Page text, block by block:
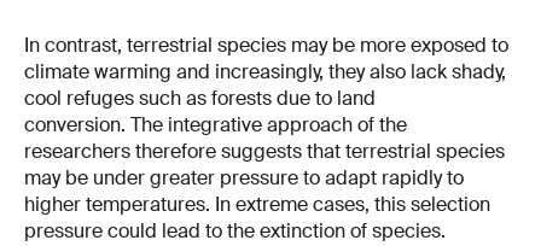
In contrast, terrestrial species may be more exposed to
climate warming and increasingly, they also lack shady,
cool refuges such as forests due to land
conversion. The integrative approach of the
researchers therefore suggests that terrestrial species
may be under greater pressure to adapt rapidly to
higher temperatures. In extreme cases, this selection
pressure could lead to the extinction of species.